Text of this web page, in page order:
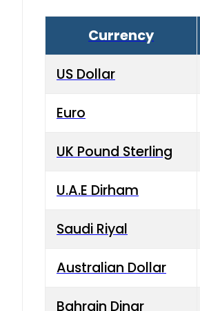
Currency
US Dollar
Euro
UK Pound Sterling
U.A.E Dirham
Saudi Riyal
Australian Dollar
Bahrain Dinar